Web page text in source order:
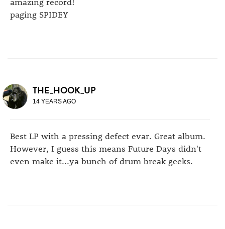
paging SPIDEY
THE_HOOK_UP
14 YEARS AGO
Best LP with a pressing defect evar. Great album.
However, I guess this means Future Days didn't
even make it...ya bunch of drum break geeks.